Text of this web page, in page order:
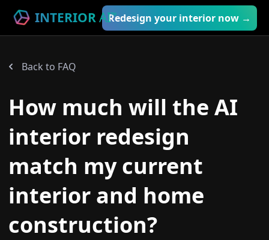
INTERIOR AI™
Redesign your interior now →
Back to FAQ
How much will the AI
interior redesign
match my current
interior and home
construction?